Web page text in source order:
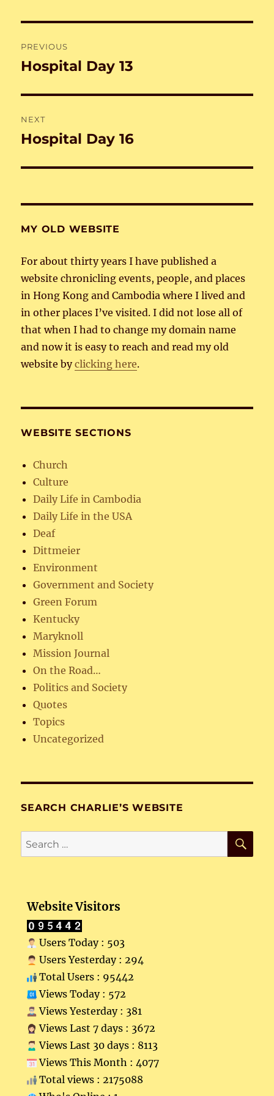
navigation
PREVIOUS
Previous
Hospital Day 13
NEXT
Next
Hospital Day 16
MY OLD WEBSITE
For about thirty years I have published a
website chronicling events, people, and places
in Hong Kong and Cambodia where I lived and
in other places I’ve visited. I did not lose all of
that when I had to change my domain name
and now it is easy to reach and read my old
website byclicking here.
WEBSITE SECTIONS
Church
Culture
Daily Life in Cambodia
Daily Life in the USA
Deaf
Dittmeier
Environment
Government and Society
Green Forum
Kentucky
Maryknoll
Mission Journal
On the Road…
Politics and Society
Quotes
Topics
Uncategorized
SEARCH CHARLIE’S WEBSITE
Search
for:
Website Visitors
Users Today : 503
Users Yesterday : 294
Total Users : 95442
Views Today : 572
Views Yesterday : 381
Views Last 7 days : 3672
Views Last 30 days : 8113
Views This Month : 4077
Total views : 2175088